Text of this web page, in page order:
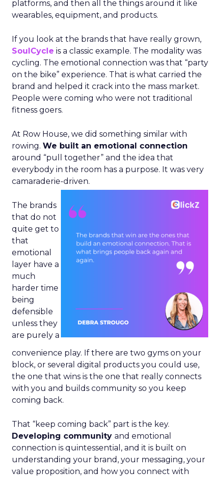
platforms, and then all the things around it like
wearables, equipment, and products.
If you look at the brands that have really grown,
SoulCycle is a classic example. The modality was
cycling. The emotional connection was that “party
on the bike” experience. That is what carried the
brand and helped it crack into the mass market.
People were coming who were not traditional
fitness goers.
At Row House, we did something similar with
rowing. We built an emotional connection
around “pull together” and the idea that
everybody in the room has a purpose. It was very
camaraderie-driven.
The brands
that do not
quite get to
that
emotional
layer have a
much
harder time
being
defensible
unless they
are purely a
convenience play. If there are two gyms on your
block, or several digital products you could use,
the one that wins is the one that really connects
with you and builds community so you keep
coming back.
That “keep coming back” part is the key.
Developing community and emotional
connection is quintessential, and it is built on
understanding your brand, your messaging, your
value proposition, and how you connect with